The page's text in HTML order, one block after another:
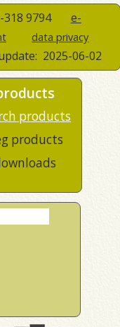
318 9794 e-
data privacy
2025-06-02
products
products